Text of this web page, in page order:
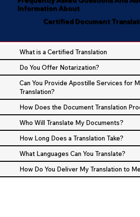
Information About
Certified Document
What is a Certified Translation
Do You Offer Notarization?
Can You Provide Apostille Services for
Translation?
How Does the Document Translation
Who Will Translate My Documents?
How Long Does a Translation Take?
What Languages Can You Translate?
How Do You Deliver My Translation to